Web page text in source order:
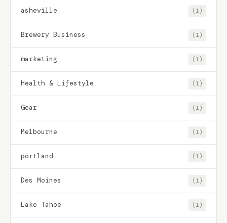
asheville (1)
Brewery Business (1)
marketing (1)
Health & Lifestyle (1)
Gear (1)
Melbourne (1)
portland (1)
Des Moines (1)
Lake Tahoe (1)